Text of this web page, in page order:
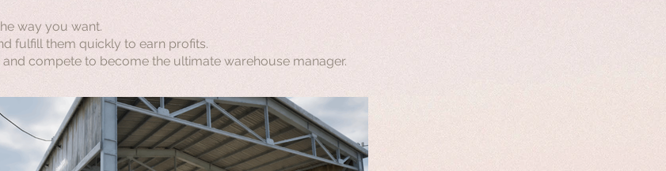
way you want.
fulfill them quickly to earn profits.
compete to become the ultimate warehouse manager.